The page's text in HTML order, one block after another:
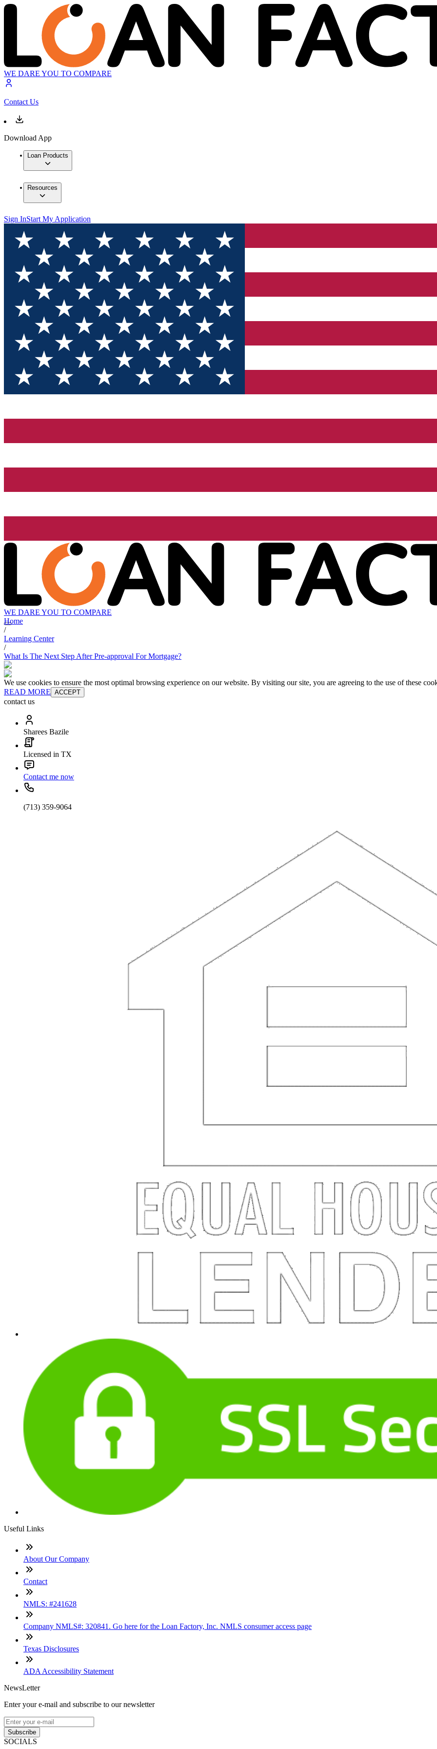
WE DARE YOU TO COMPARE
Contact Us
Download App
Loan Products
Resources
Sign InStart My Application
WE DARE YOU TO COMPARE
Home
/
Learning Center
/
What Is The Next Step After Pre-approval For Mortgage?
We use cookies to ensure the most optimal browsing experience on our website. By visiting our site, you are agreeing to the use of these
READ MORE ACCEPT
contact us
Sharees Bazile
Licensed in TX
Contact me now
(713) 359-9064
Useful Links
About Our Company
Contact
NMLS: #241628
Company NMLS#: 320841. Go here for the Loan Factory, Inc. NMLS consumer access page
Texas Disclosures
ADA Accessibility Statement
NewsLetter
Enter your e-mail and subscribe to our newsletter
Subscribe
SOCIALS